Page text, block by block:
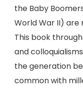
the Baby
World War II)
This book
and
the generation
common with